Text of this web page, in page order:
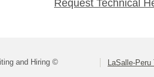
Request Technical
and Hiring © LaSalle-